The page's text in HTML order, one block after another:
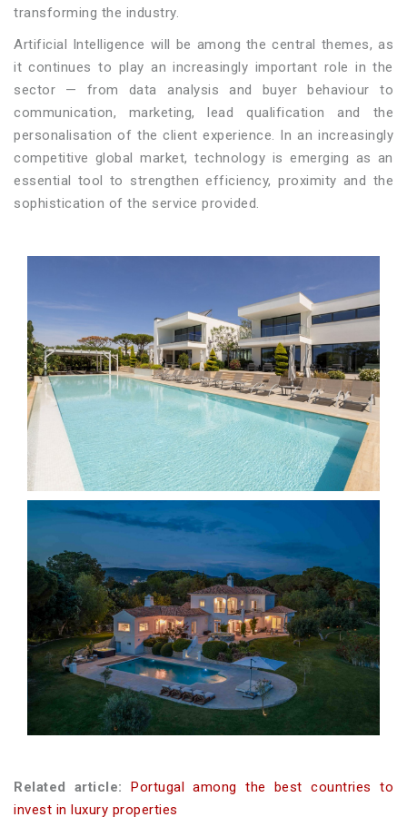
transforming the industry.
Artificial Intelligence will be among the central themes, as
it continues to play an increasingly important role in the
sector — from data analysis and buyer behaviour to
communication, marketing, lead qualification and the
personalisation of the client experience. In an increasingly
competitive global market, technology is emerging as an
essential tool to strengthen efficiency, proximity and the
sophistication of the service provided.
Related article:
Portugal among the best countries to
invest in luxury properties